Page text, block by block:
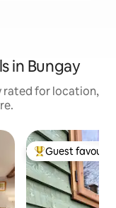
in Bungay
rated for location,
Top guest
Guest